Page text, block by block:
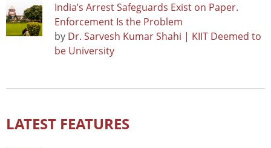
India’s Arrest Safeguards Exist on Paper.
Enforcement Is the Problem
by Dr. Sarvesh Kumar Shahi | KIIT Deemed to
be University
LATEST FEATURES